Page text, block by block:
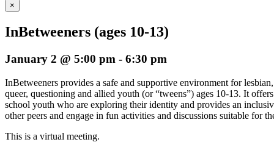
×
InBetweeners (ages 10-13)
January 2 @ 5:00 pm - 6:30 pm
InBetweeners provides a safe and supportive environment for
queer, questioning and allied youth (or “tweens”) ages 10-13. It
school youth who are exploring their identity and provides an
other peers and engage in fun activities and discussions suitable for
This is a virtual meeting.